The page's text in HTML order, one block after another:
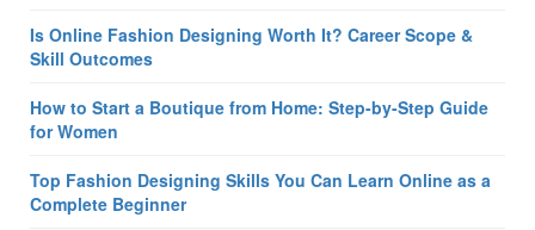
Is Online Fashion Designing Worth It? Career Scope &
Skill Outcomes
How to Start a Boutique from Home: Step-by-Step Guide
for Women
Top Fashion Designing Skills You Can Learn Online as a
Complete Beginner